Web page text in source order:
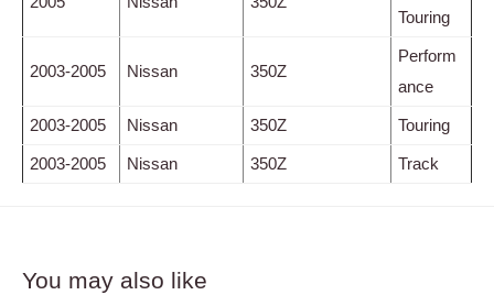
Touring
2003-2005 Nissan 350Z
Perform
ance
2003-2005 Nissan 350Z Touring
2003-2005 Nissan 350Z Track
You may also like